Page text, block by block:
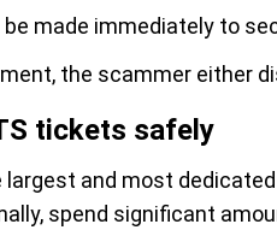
made immediately to
the scammer either
tickets safely
largest and most
spend significant